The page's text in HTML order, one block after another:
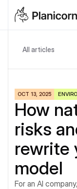
All articles
OCT 13, 2025
How
risks
rewrite
model
For an AI